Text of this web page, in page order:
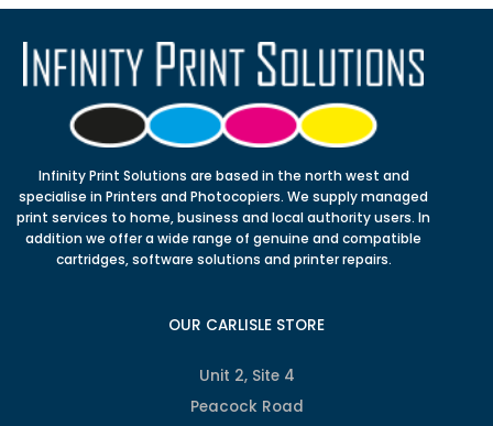
Infinity Print Solutions are based in the north west and
specialise in Printers and Photocopiers. We supply managed
print services to home, business and local authority users. In
addition we offer a wide range of genuine and compatible
cartridges, software solutions and printer repairs.
OUR CARLISLE STORE
Unit 2, Site 4
Peacock Road